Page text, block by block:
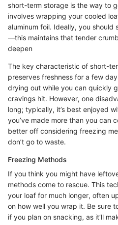
short-term storage is the way to
involves wrapping your cooled
aluminum foil. Ideally, you
—this maintains that tender
deepen
The key characteristic of short-
preserves freshness for a few
drying out while you can quickly
cravings hit. However, one
long; typically, it’s best enjoyed
you’ve made more than you can
better off considering freezing
don’t go to waste.
Freezing Methods
If you think you might have
methods come to rescue. This
your loaf for much longer, often
on how well you wrap it. Be sure
if you plan on snacking, as it’ll